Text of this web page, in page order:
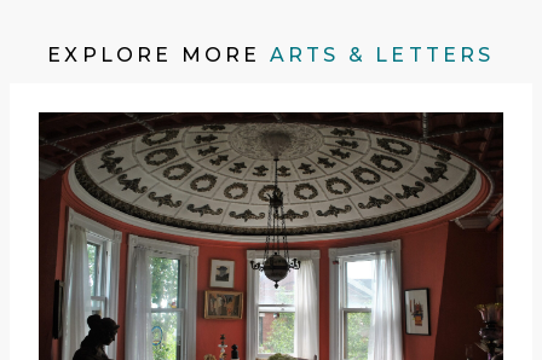
EXPLORE MORE ARTS & LETTERS